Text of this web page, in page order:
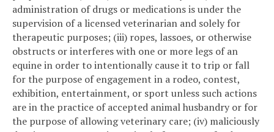
administration of drugs or medications is under the
supervision of a licensed veterinarian and solely for
therapeutic purposes; (iii) ropes, lassoes, or otherwise
obstructs or interferes with one or more legs of an
equine in order to intentionally cause it to trip or fall
for the purpose of engagement in a rodeo, contest,
exhibition, entertainment, or sport unless such actions
are in the practice of accepted animal husbandry or for
the purpose of allowing veterinary care; (iv) maliciously